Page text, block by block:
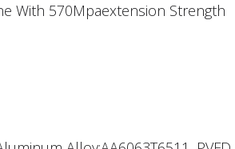
With 570Mpaextension Strength